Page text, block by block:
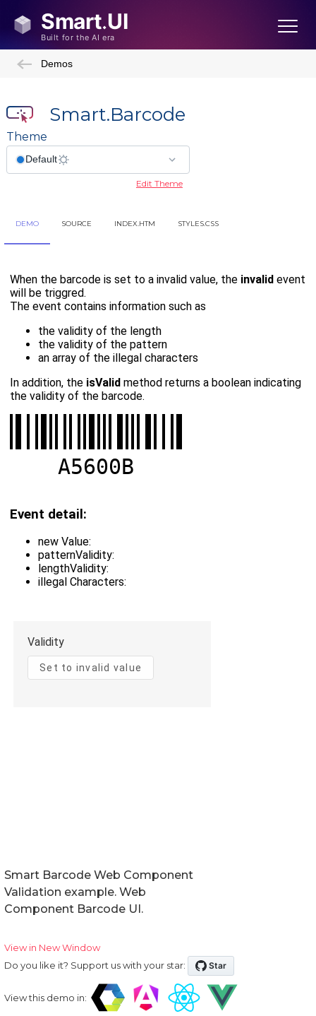
Demos
Smart.Barcode
Theme
Edit Theme
DEMO SOURCE INDEX.HTM STYLES.CSS
Smart Barcode Web Component
Validation example. Web
Component Barcode UI.
View in New Window
Do you like it? Support us with your star:
View this demo in: